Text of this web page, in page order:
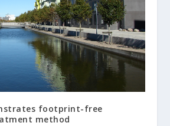
footprint-free
method